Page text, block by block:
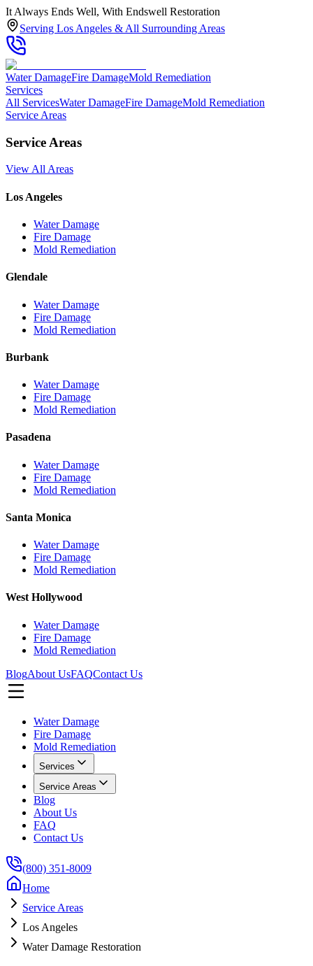
It Always Ends Well, With Endswell Restoration
Serving Los Angeles & All Surrounding Areas
Water DamageFire DamageMold Remediation
Services
All ServicesWater DamageFire DamageMold Remediation
Service Areas
Service Areas
View All Areas
Los Angeles
Water Damage
Fire Damage
Mold Remediation
Glendale
Water Damage
Fire Damage
Mold Remediation
Burbank
Water Damage
Fire Damage
Mold Remediation
Pasadena
Water Damage
Fire Damage
Mold Remediation
Santa Monica
Water Damage
Fire Damage
Mold Remediation
West Hollywood
Water Damage
Fire Damage
Mold Remediation
BlogAbout UsFAQContact Us
Water Damage
Fire Damage
Mold Remediation
Services
Service Areas
Blog
About Us
FAQ
Contact Us
(800) 351-8009
Home
Service Areas
Los Angeles
Water Damage Restoration